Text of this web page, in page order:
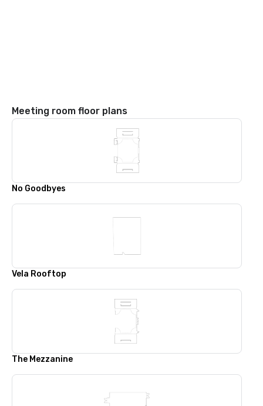
Meeting room floor plans
No Goodbyes
Vela Rooftop
The Mezzanine